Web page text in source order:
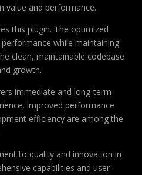
value and performance.
this plugin. The optimized
while maintaining
clean, maintainable codebase
growth.
immediate and long-term
improved performance
efficiency are among the
to quality and innovation in
capabilities and user-